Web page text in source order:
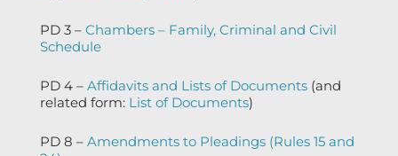
PD 3 – Chambers – Family, Criminal and Civil
Schedule
PD 4 – Affidavits and Lists of Documents(and
related form: List of Documents)
PD 8 – Amendments to Pleadings (Rules 15 and